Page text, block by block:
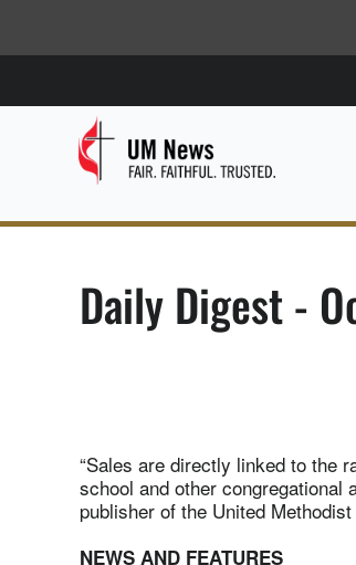
Daily Digest -
“Sales are directly linked to the
school and other congregational
publisher of the United
NEWS AND FEATURES